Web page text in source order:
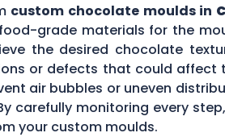
custom chocolate moulds in
grade materials for the
the desired chocolate
or defects that could
air bubbles or uneven
carefully monitoring every
your custom moulds.